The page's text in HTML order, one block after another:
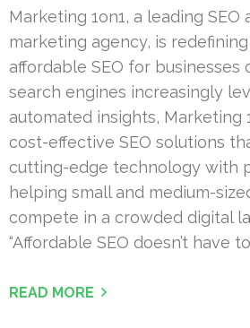
Marketing 1on1, a leading SEO
marketing agency, is
affordable SEO for businesses
search engines increasingly
automated insights, Marketing
cost-effective SEO solutions
cutting-edge technology with
helping small and medium-
compete in a crowded digital
“Affordable SEO doesn’t have
READ MORE